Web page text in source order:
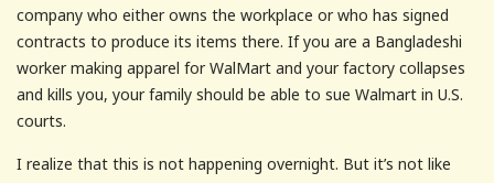
company who either owns the workplace or who has signed
contracts to produce its items there. If you are a Bangladeshi
worker making apparel for WalMart and your factory collapses
and kills you, your family should be able to sue Walmart in U.S.
courts.
I realize that this is not happening overnight. But it’s not like